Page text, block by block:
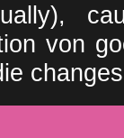
von